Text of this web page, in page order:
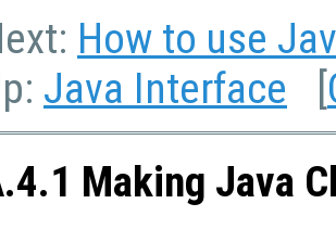
How to use
Java Interface [
Making Java